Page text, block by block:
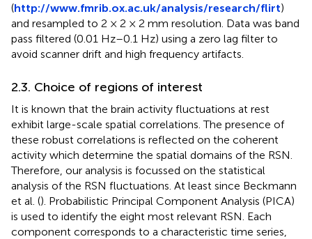
(http://www.fmrib.ox.ac.uk/analysis/research/flirt)
and resampled to 2 × 2 × 2 mm resolution. Data was band
pass filtered (0.01 Hz–0.1 Hz) using a zero lag filter to
avoid scanner drift and high frequency artifacts.
2.3. Choice of regions of interest
It is known that the brain activity fluctuations at rest
exhibit large-scale spatial correlations. The presence of
these robust correlations is reflected on the coherent
activity which determine the spatial domains of the RSN.
Therefore, our analysis is focussed on the statistical
analysis of the RSN fluctuations. At least since Beckmann
et al. (). Probabilistic Principal Component Analysis (PICA)
is used to identify the eight most relevant RSN. Each
component corresponds to a characteristic time series,